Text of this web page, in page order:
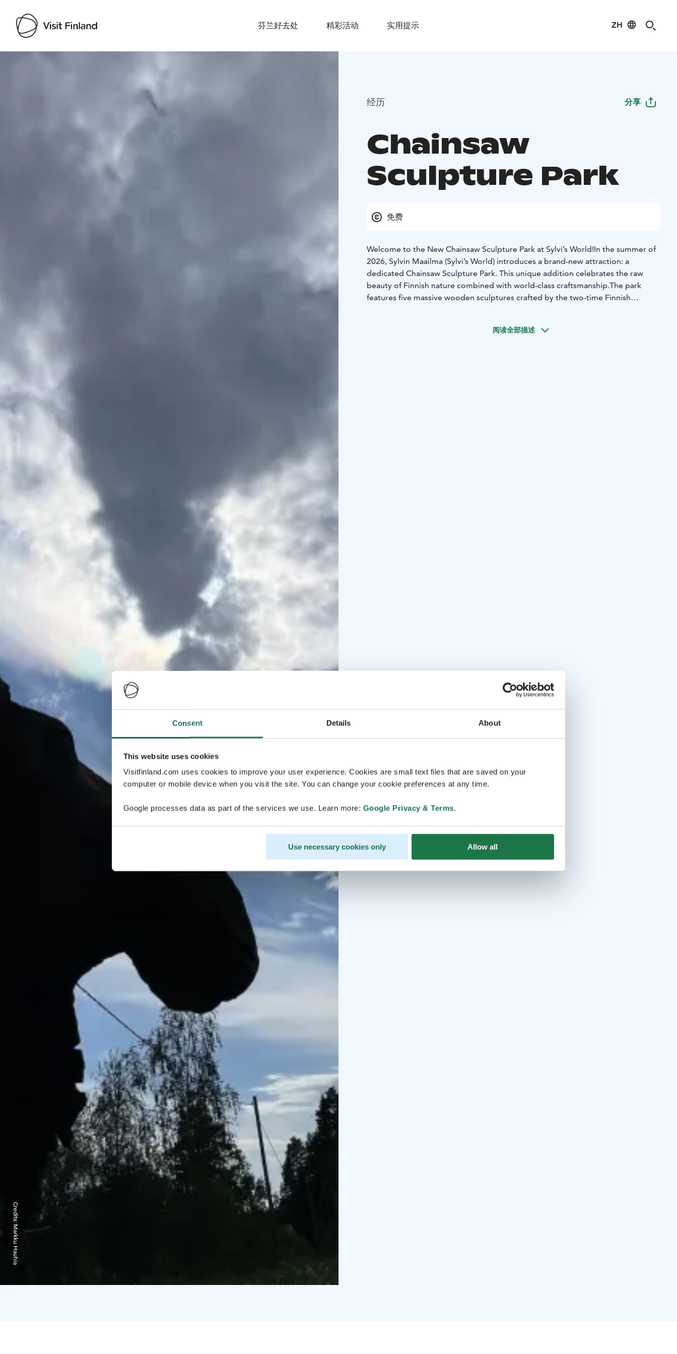
Consent Details About
This website uses cookies
Visitfinland.com uses cookies to improve your user experience. Cookies are small text files that are saved on your
computer or mobile device when you visit the site. You can change your cookie preferences at any time.
Google processes data as part of the services we use. Learn more: Google Privacy & Terms.
Use necessary cookies only Allow all
芬兰好去处 精彩活动 实用提示 ZH
Visit Finland
Credits:
Markku Hauhia
经历 分享
Chainsaw
Sculpture Park
免费
Welcome to the New Chainsaw Sculpture Park at Sylvi’s World!In the summer of
2026, Sylvin Maailma (Sylvi’s World) introduces a brand-new attraction: a
dedicated Chainsaw Sculpture Park. This unique addition celebrates the raw
beauty of Finnish nature combined with world-class craftsmanship.The park
features five massive wooden sculptures crafted by the two-time Finnish
elegant crane, and the soaring white-tailed eagle. Eskelinen’s artistry transforms
阅读全部描述